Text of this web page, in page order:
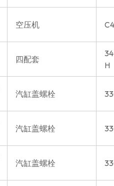
空压机
四配套
H
汽缸盖螺栓
汽缸盖螺栓
汽缸盖螺栓